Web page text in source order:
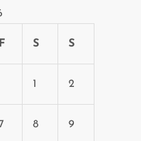
F S S
1 2
8 9